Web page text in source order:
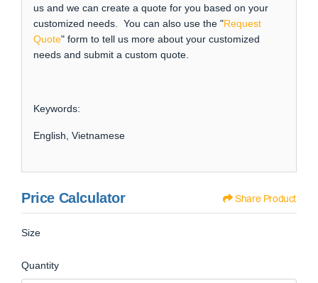
us and we can create a quote for you based on your
customized needs. You can also use the "Request
Quote" form to tell us more about your customized
needs and submit a custom quote.
Keywords:
English, Vietnamese
Price Calculator Share Product
Size
Quantity